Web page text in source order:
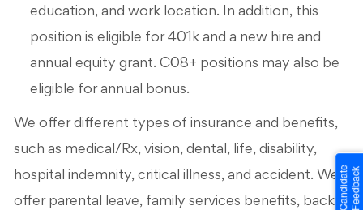
education, and work location. In addition, this
position is eligible for 401k and a new hire and
annual equity grant. C08+ positions may also be
eligible for annual bonus.
We offer different types of insurance and benefits,
such as medical/Rx, vision, dental, life, disability,
hospital indemnity, critical illness, and accident. We
offer parental leave, family services benefits, backup